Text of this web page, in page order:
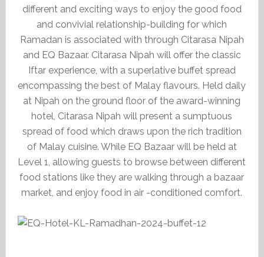
different and exciting ways to enjoy the good food
and convivial relationship-building for which
Ramadan is associated with through Citarasa Nipah
and EQ Bazaar. Citarasa Nipah will offer the classic
Iftar experience, with a superlative buffet spread
encompassing the best of Malay flavours. Held daily
at Nipah on the ground floor of the award-winning
hotel, Citarasa Nipah will present a sumptuous
spread of food which draws upon the rich tradition
of Malay cuisine. While EQ Bazaar will be held at
Level 1, allowing guests to browse between different
food stations like they are walking through a bazaar
market, and enjoy food in air -conditioned comfort.